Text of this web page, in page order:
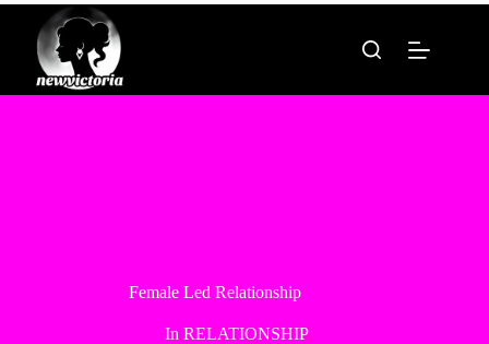
content
Female Led Relationship
In RELATIONSHIP